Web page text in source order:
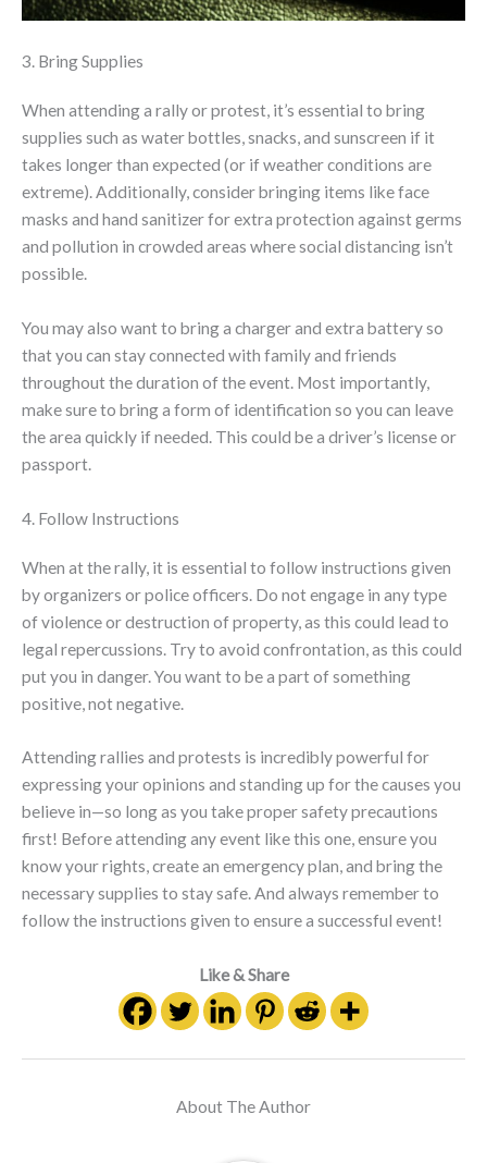
3. Bring Supplies
When attending a rally or protest, it’s essential to bring
supplies such as water bottles, snacks, and sunscreen if it
takes longer than expected (or if weather conditions are
extreme). Additionally, consider bringing items like face
masks and hand sanitizer for extra protection against germs
and pollution in crowded areas where social distancing isn’t
possible.
You may also want to bring a charger and extra battery so
that you can stay connected with family and friends
throughout the duration of the event. Most importantly,
make sure to bring a form of identification so you can leave
the area quickly if needed. This could be a driver’s license or
passport.
4. Follow Instructions
When at the rally, it is essential to follow instructions given
by organizers or police officers. Do not engage in any type
of violence or destruction of property, as this could lead to
legal repercussions. Try to avoid confrontation, as this could
put you in danger. You want to be a part of something
positive, not negative.
Attending rallies and protests is incredibly powerful for
expressing your opinions and standing up for the causes you
believe in—so long as you take proper safety precautions
first! Before attending any event like this one, ensure you
know your rights, create an emergency plan, and bring the
necessary supplies to stay safe. And always remember to
follow the instructions given to ensure a successful event!
Like & Share
About The Author